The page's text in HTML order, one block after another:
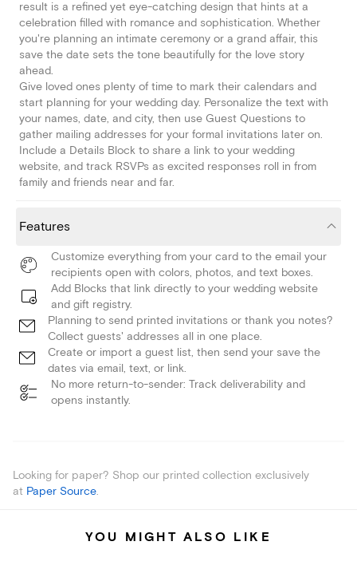
result is a refined yet eye-catching design that hints at a
celebration filled with romance and sophistication. Whether
you're planning an intimate ceremony or a grand affair, this
save the date sets the tone beautifully for the love story
ahead.
Give loved ones plenty of time to mark their calendars and
start planning for your wedding day. Personalize the text with
your names, date, and city, then use Guest Questions to
gather mailing addresses for your formal invitations later on.
Include a Details Block to share a link to your wedding
website, and track RSVPs as excited responses roll in from
family and friends near and far.
Features
Customize everything from your card to the email your
recipients open with colors, photos, and text boxes.
Add Blocks that link directly to your wedding website
and gift registry.
Planning to send printed invitations or thank you notes?
Collect guests' addresses all in one place.
Create or import a guest list, then send your save the
dates via email, text, or link.
No more return-to-sender: Track deliverability and
opens instantly.
Looking for paper? Shop our printed collection exclusively
at Paper Source.
YOU MIGHT ALSO LIKE